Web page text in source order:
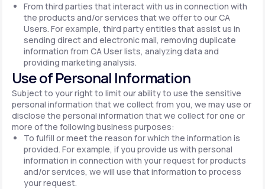
From third parties that interact with us in connection with
the products and/or services that we offer to our CA
Users. For example, third party entities that assist us in
sending direct and electronic mail, removing duplicate
information from CA User lists, analyzing data and
providing marketing analysis.
Use of Personal Information
Subject to your right to limit our ability to use the sensitive
personal information that we collect from you, we may use or
disclose the personal information that we collect for one or
more of the following business purposes:
To fulfill or meet the reason for which the information is
provided. For example, if you provide us with personal
information in connection with your request for products
and/or services, we will use that information to process
your request.